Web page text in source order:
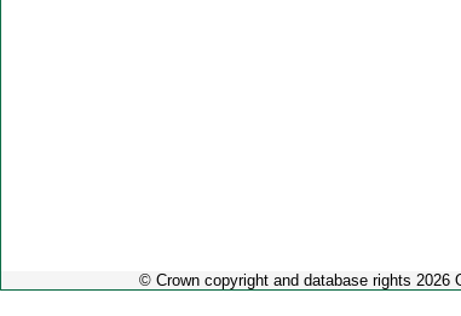
© Crown copyright and database rights 2026